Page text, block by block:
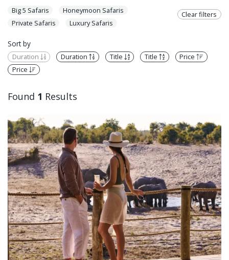
Clear filters
Big 5 Safaris
Honeymoon Safaris
Private Safaris
Luxury Safaris
Sort by
Duration Duration Title Title
Price
Price
Found 1 Results